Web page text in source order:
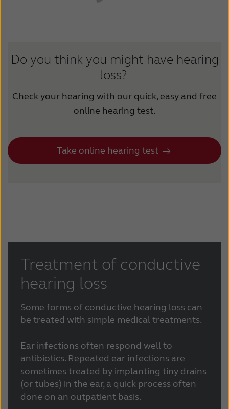
عربي 日本
Do you think you might have hearing
loss?
Check your hearing with our quick, easy and free
online hearing test.
Take online hearing test
Treatment of conductive
hearing loss
Some forms of conductive hearing loss can
be treated with simple medical treatments.
Ear infections often respond well to
antibiotics. Repeated ear infections are
sometimes treated by implanting tiny drains
(or tubes) in the ear, a quick process often
done on an outpatient basis.